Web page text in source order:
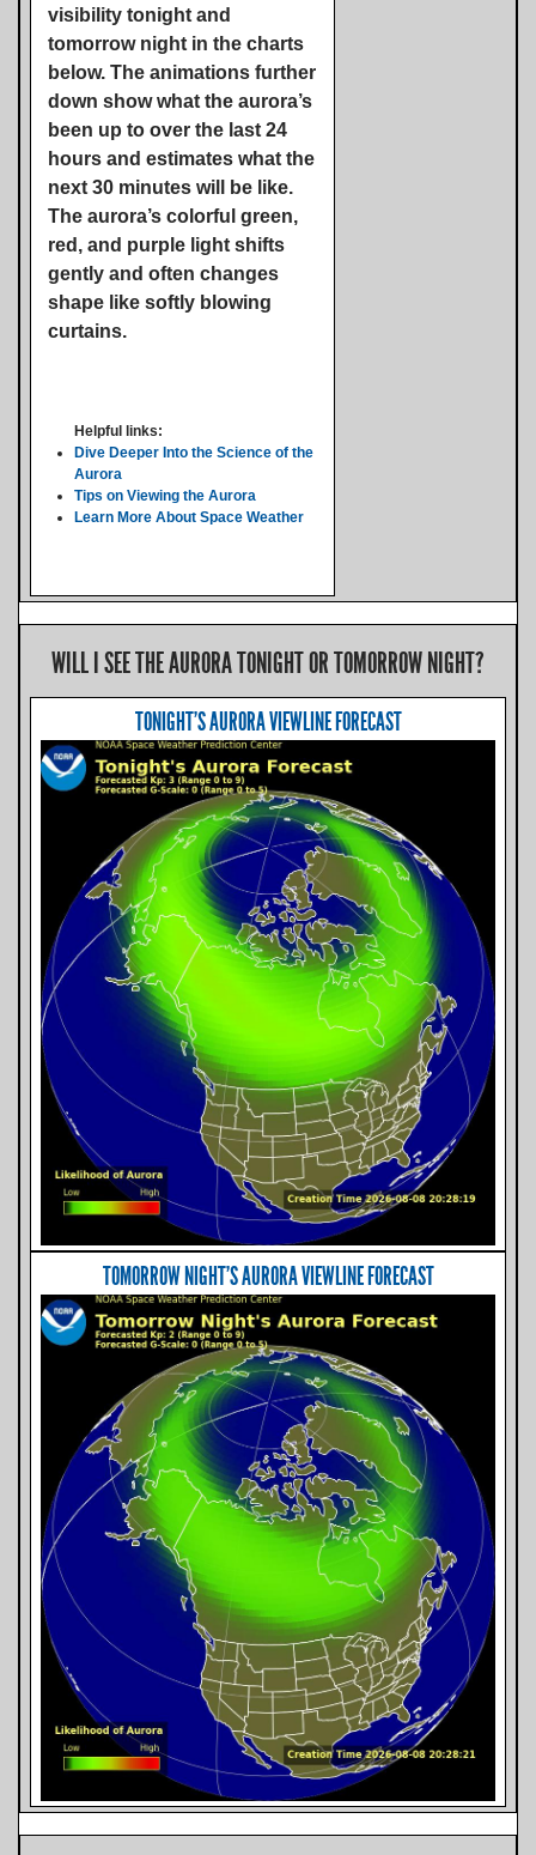
visibility tonight and
tomorrow night in the charts
below. The animations further
down show what the aurora’s
been up to over the last 24
hours and estimates what the
next 30 minutes will be like.
The aurora’s colorful green,
red, and purple light shifts
gently and often changes
shape like softly blowing
curtains.
Helpful links:
Dive Deeper Into the Science of the
Aurora
Tips on Viewing the Aurora
Learn More About Space Weather
WILL I SEE THE AURORA TONIGHT OR TOMORROW NIGHT?
TONIGHT'S AURORA VIEWLINE FORECAST
TOMORROW NIGHT'S AURORA VIEWLINE FORECAST